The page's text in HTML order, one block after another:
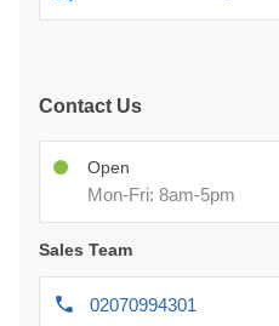
Contact Us
Open
Mon-Fri: 8am-5pm
Sales Team
02070994301